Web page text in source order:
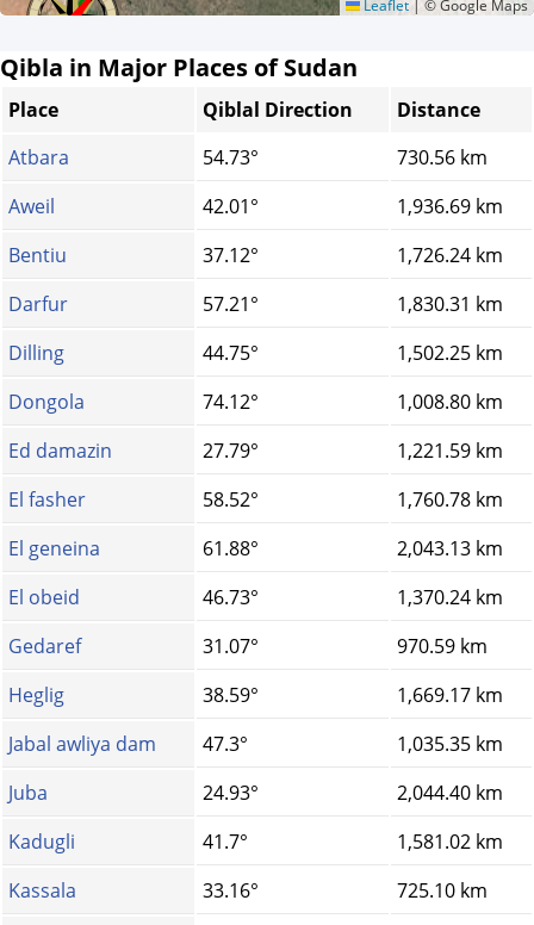
Leaflet © Google Maps
Qibla in Major Places of Sudan
Place Qiblal Direction
Distance
Atbara
54.73°
730.56 km
Aweil
42.01°
1,936.69 km
Bentiu
37.12°
1,726.24 km
Darfur
57.21°
1,830.31 km
Dilling
44.75°
1,502.25 km
Dongola
74.12°
1,008.80 km
Ed damazin
27.79°
1,221.59 km
El fasher
58.52°
1,760.78 km
El geneina
61.88°
2,043.13 km
El obeid
46.73°
1,370.24 km
Gedaref
31.07°
970.59 km
Heglig
38.59°
1,669.17 km
Jabal awliya dam
47.3°
1,035.35 km
Juba
24.93°
2,044.40 km
Kadugli
41.7°
1,581.02 km
Kassala
33.16°
725.10 km